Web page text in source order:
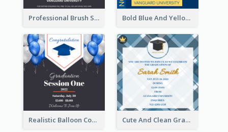
Professional Brush Script Graduation Invitation Design Bold Blue And Yellow Educational Ceremony Invitation Design Ideas
Realistic Balloon Cool Graduation Ceremony Design Cute And Clean Graduation Ceremony Invitation Design Ideas